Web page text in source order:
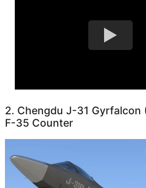
2. Chengdu J-31 Gyrfalcon
F-35 Counter